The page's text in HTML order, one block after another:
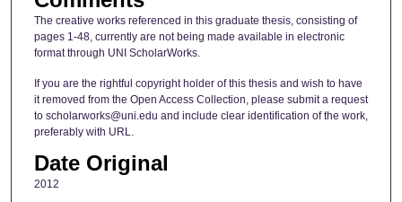
The creative works referenced in this graduate thesis, consisting of
pages 1-48, currently are not being made available in electronic
format through UNI ScholarWorks.
If you are the rightful copyright holder of this thesis and wish to have
it removed from the Open Access Collection, please submit a request
to scholarworks@uni.edu and include clear identification of the work,
preferably with URL.
Date Original
2012